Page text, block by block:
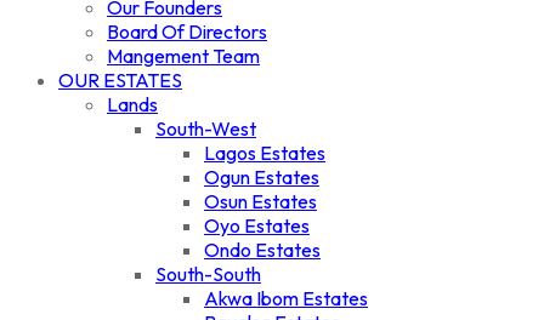
Our Founders
Board Of Directors
Mangement Team
OUR ESTATES
Lands
South-West
Lagos Estates
Ogun Estates
Osun Estates
Oyo Estates
Ondo Estates
South-South
Akwa Ibom Estates